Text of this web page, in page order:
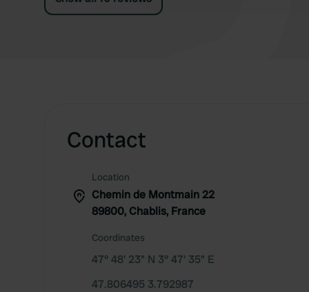
Contact
Location
Chemin de Montmain 22
89800, Chablis, France
Coordinates
47° 48' 23" N 3° 47' 35" E
47.806495 3.792987